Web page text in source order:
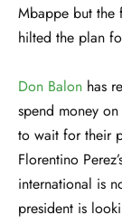
Mbappe but the
hilted the plan
Don Balon has
spend money
to wait for their
Florentino
international is
president is